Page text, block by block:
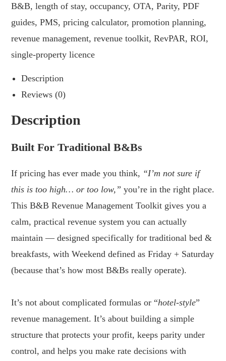
B&B,length of stay,occupancy,OTA,Parity,PDF
guides,PMS,pricing calculator,promotion planning,
revenue management,revenue toolkit,RevPAR,ROI,
single-property licence
Description
Reviews (0)
Description
Built For Traditional B&Bs
If pricing has ever made you think, “I’m not sure if
this is too high… or too low,” you’re in the right place.
This B&B Revenue Management Toolkit gives you a
calm, practical revenue system you can actually
maintain — designed specifically for traditional bed &
breakfasts, with Weekend defined as Friday + Saturday
(because that’s how most B&Bs really operate).
It’s not about complicated formulas or “hotel-style”
revenue management. It’s about building a simple
structure that protects your profit, keeps parity under
control, and helps you make rate decisions with